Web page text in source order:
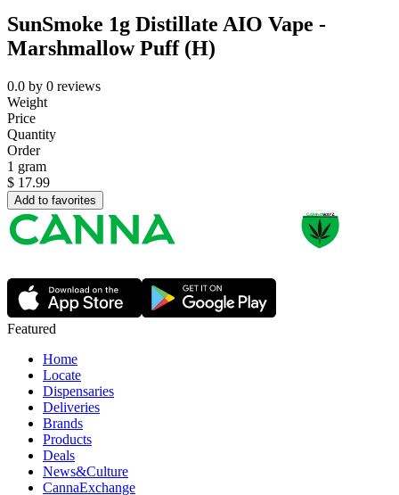
SunSmoke 1g Distillate AIO Vape -
Marshmallow Puff (H)
0.0 by 0 reviews
Weight
Price
Quantity
Order
1 gram
$ 17.99
Add to favorites
Featured
Home
Locate
Dispensaries
Deliveries
Brands
Products
Deals
News&Culture
CannaExchange